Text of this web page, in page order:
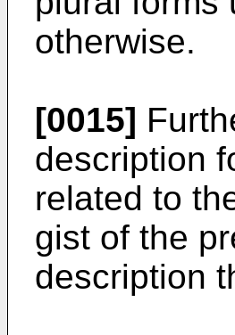
otherwise.
[0015]
description
related to
gist of the
description